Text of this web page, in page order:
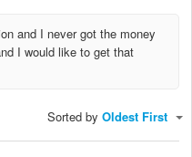
and I never got the money
I would like to get that
Sorted by Oldest First